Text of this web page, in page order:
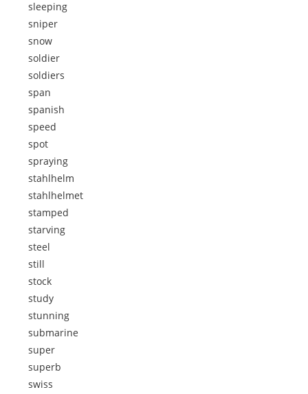
sleeping
sniper
snow
soldier
soldiers
span
spanish
speed
spot
spraying
stahlhelm
stahlhelmet
stamped
starving
steel
still
stock
study
stunning
submarine
super
superb
swiss